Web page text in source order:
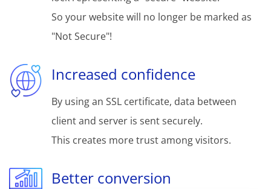
So your website will no longer be marked as
"Not Secure"!
Increased confidence
By using an SSL certificate, data between
client and server is sent securely.
This creates more trust among visitors.
Better conversion